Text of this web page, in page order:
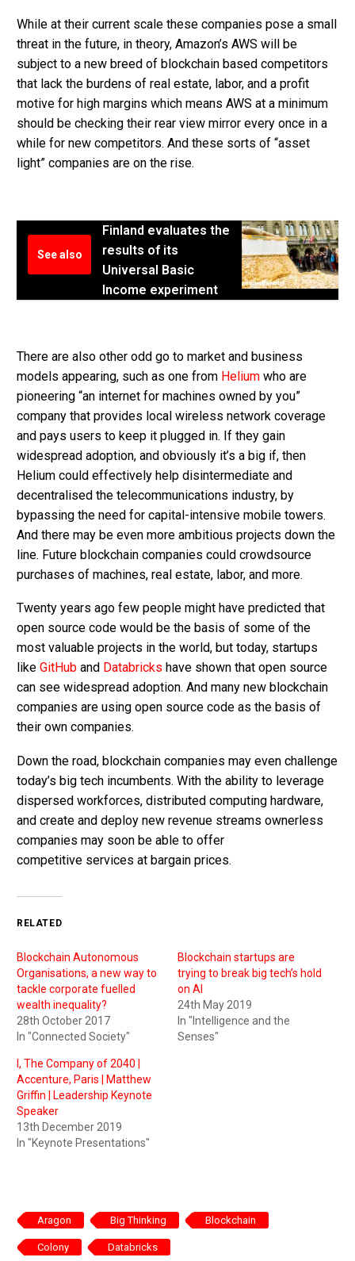
While at their current scale these companies pose a small
threat in the future, in theory, Amazon’s AWS will be
subject to a new breed of blockchain based competitors
that lack the burdens of real estate, labor, and a profit
motive for high margins which means AWS at a minimum
should be checking their rear view mirror every once in a
while for new competitors. And these sorts of “asset
light” companies are on the rise.
See also
Finland evaluates the
results of its
Universal Basic
Income experiment
There are also other odd go to market and business
models appearing, such as one from Helium who are
pioneering “an internet for machines owned by you”
company that provides local wireless network coverage
and pays users to keep it plugged in. If they gain
widespread adoption, and obviously it’s a big if, then
Helium could effectively help disintermediate and
decentralised the telecommunications industry, by
bypassing the need for capital-intensive mobile towers.
And there may be even more ambitious projects down the
line. Future blockchain companies could crowdsource
purchases of machines, real estate, labor, and more.
Twenty years ago few people might have predicted that
open source code would be the basis of some of the
most valuable projects in the world, but today, startups
like GitHub and Databricks have shown that open source
can see widespread adoption. And many new blockchain
companies are using open source code as the basis of
their own companies.
Down the road, blockchain companies may even challenge
today’s big tech incumbents. With the ability to leverage
dispersed workforces, distributed computing hardware,
and create and deploy new revenue streams ownerless
companies may soon be able to offer
competitive services at bargain prices.
RELATED
Blockchain Autonomous
Organisations, a new way to
tackle corporate fuelled
wealth inequality?
28th October 2017
In "Connected Society"
Blockchain startups are
trying to break big tech’s hold
on AI
24th May 2019
In "Intelligence and the
Senses"
I, The Company of 2040 |
Accenture, Paris | Matthew
Griffin | Leadership Keynote
Speaker
13th December 2019
In "Keynote Presentations"
Aragon Big Thinking Blockchain
Colony Databricks